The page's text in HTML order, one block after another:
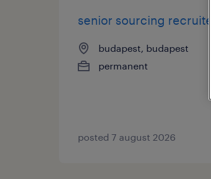
senior sourcing recruiter
budapest, budapest
permanent
posted 7 august 2026